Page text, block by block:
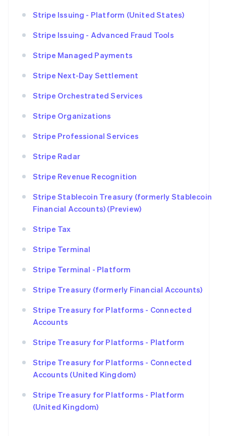
Stripe Issuing - Platform (United States)
Stripe Issuing - Advanced Fraud Tools
Stripe Managed Payments
Stripe Next-Day Settlement
Stripe Orchestrated Services
Stripe Organizations
Stripe Professional Services
Stripe Radar
Stripe Revenue Recognition
Stripe Stablecoin Treasury (formerly Stablecoin
Financial Accounts) (Preview)
Stripe Tax
Stripe Terminal
Stripe Terminal - Platform
Stripe Treasury (formerly Financial Accounts)
Stripe Treasury for Platforms - Connected
Accounts
Stripe Treasury for Platforms - Platform
Stripe Treasury for Platforms - Connected
Accounts (United Kingdom)
Stripe Treasury for Platforms - Platform
(United Kingdom)